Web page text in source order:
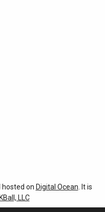
hosted on Digital Ocean . It is
KBall, LLC